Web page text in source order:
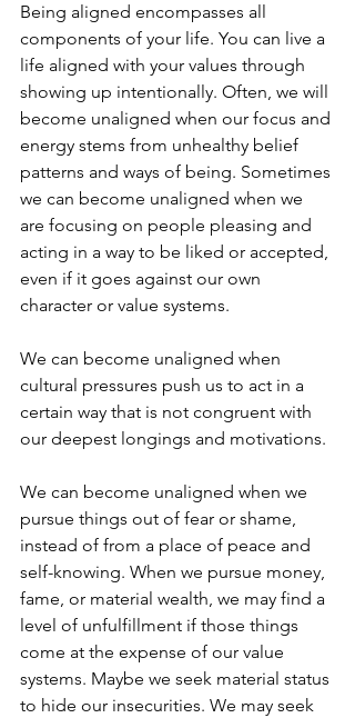
Being aligned encompasses all
components of your life. You can live a
life aligned with your values through
showing up intentionally. Often, we will
become unaligned when our focus and
energy stems from unhealthy belief
patterns and ways of being. Sometimes
we can become unaligned when we
are focusing on people pleasing and
acting in a way to be liked or accepted,
even if it goes against our own
character or value systems.
We can become unaligned when
cultural pressures push us to act in a
certain way that is not congruent with
our deepest longings and motivations.
We can become unaligned when we
pursue things out of fear or shame,
instead of from a place of peace and
self-knowing. When we pursue money,
fame, or material wealth, we may find a
level of unfulfillment if those things
come at the expense of our value
systems. Maybe we seek material status
to hide our insecurities. We may seek